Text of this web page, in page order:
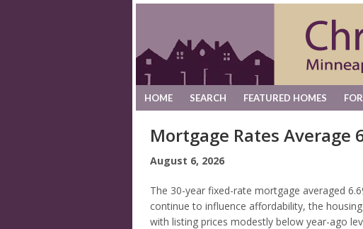
HOME SEARCH FEATURED HOMES
Mortgage Rates Average
August 6, 2026
The 30-year fixed-rate mortgage averaged
continue to influence affordability, the
with listing prices modestly below year-ago